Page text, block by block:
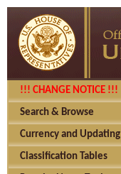
!!! CHANGE NOTICE !!!
Search & Browse
Currency and Updating
Classification Tables